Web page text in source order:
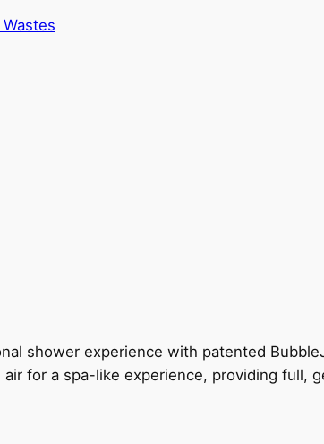
Wastes
shower experience with patented
for a spa-like experience, providing full,